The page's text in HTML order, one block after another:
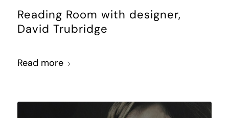
Reading Room with designer,
David Trubridge
Read more